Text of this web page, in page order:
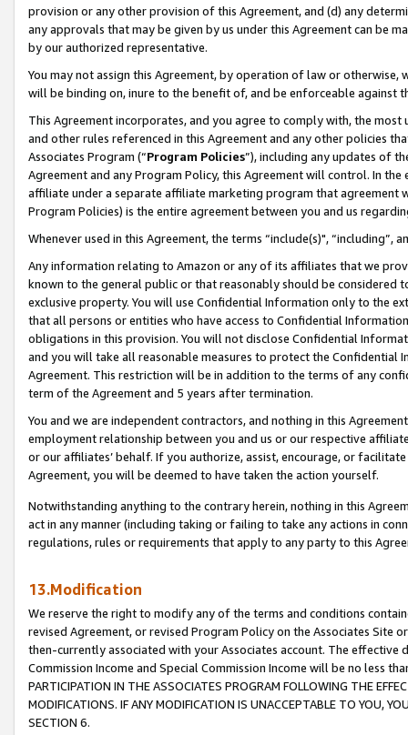
provision or any other provision of this Agreement, and (d) any
any approvals that may be given by us under this Agreement can be
by our authorized representative.
You may not assign this Agreement, by operation of law or
will be binding on, inure to the benefit of, and be enforceable against
This Agreement incorporates, and you agree to comply with, the
and other rules referenced in this Agreement and any other policies
Associates Program (“Program Policies”), including any updates of
Agreement and any Program Policy, this Agreement will control. In
affiliate under a separate affiliate marketing program that agreement
Program Policies) is the entire agreement between you and us
Whenever used in this Agreement, the terms “include(s)",
Any information relating to Amazon or any of its affiliates that we
known to the general public or that reasonably should be considered
exclusive property. You will use Confidential Information only to the
that all persons or entities who have access to Confidential
obligations in this provision. You will not disclose Confidential
and you will take all reasonable measures to protect the Confidential
Agreement. This restriction will be in addition to the terms of any
term of the Agreement and 5 years after termination.
You and we are independent contractors, and nothing in this
employment relationship between you and us or our respective
or our affiliates’ behalf. If you authorize, assist, encourage, or
Agreement, you will be deemed to have taken the action yourself.
Notwithstanding anything to the contrary herein, nothing in this
act in any manner (including taking or failing to take any actions in
regulations, rules or requirements that apply to any party to this
13.Modification
We reserve the right to modify any of the terms and conditions
revised Agreement, or revised Program Policy on the Associates
then-currently associated with your Associates account. The
Commission Income and Special Commission Income will be no less
PARTICIPATION IN THE ASSOCIATES PROGRAM FOLLOWING THE
MODIFICATIONS. IF ANY MODIFICATION IS UNACCEPTABLE TO YOU,
SECTION 6.